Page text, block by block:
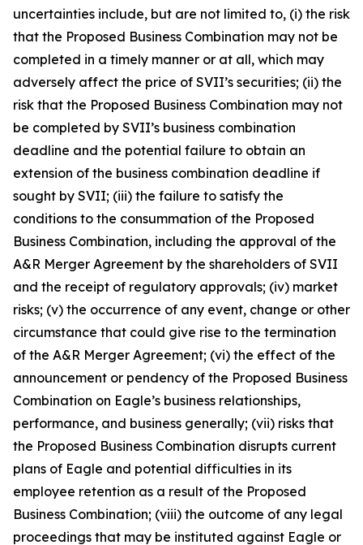
uncertainties include, but are not limited to, (i) the risk
that the Proposed Business Combination may not be
completed in a timely manner or at all, which may
adversely affect the price of SVII’s securities; (ii) the
risk that the Proposed Business Combination may not
be completed by SVII’s business combination
deadline and the potential failure to obtain an
extension of the business combination deadline if
sought by SVII; (iii) the failure to satisfy the
conditions to the consummation of the Proposed
Business Combination, including the approval of the
A&R Merger Agreement by the shareholders of SVII
and the receipt of regulatory approvals; (iv) market
risks; (v) the occurrence of any event, change or other
circumstance that could give rise to the termination
of the A&R Merger Agreement; (vi) the effect of the
announcement or pendency of the Proposed Business
Combination on Eagle’s business relationships,
performance, and business generally; (vii) risks that
the Proposed Business Combination disrupts current
plans of Eagle and potential difficulties in its
employee retention as a result of the Proposed
Business Combination; (viii) the outcome of any legal
proceedings that may be instituted against Eagle or